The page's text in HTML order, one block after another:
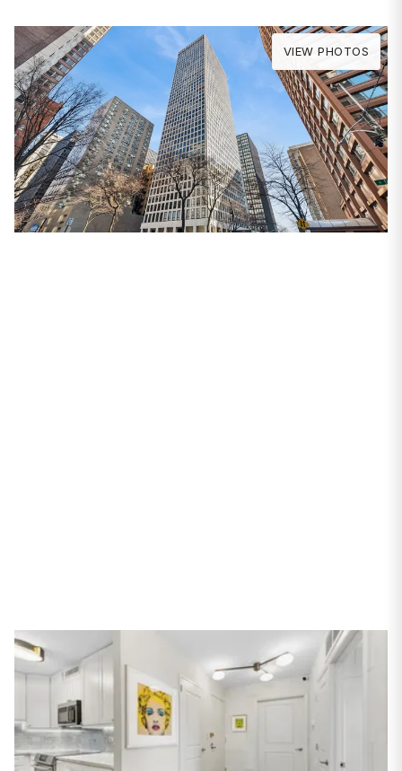
VIEW PHOTOS